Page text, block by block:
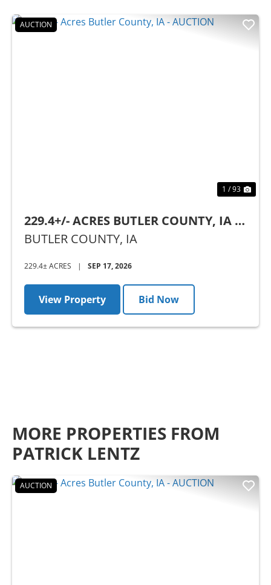
AUCTION
1 / 93
229.4+/- ACRES BUTLER COUNTY, IA -
AUCTION
BUTLER COUNTY, IA
229.4± ACRES | SEP 17, 2026
View Property Bid Now
MORE PROPERTIES FROM
PATRICK LENTZ
AUCTION